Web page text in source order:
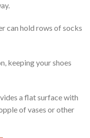
can hold rows of socks
keeping your shoes
a flat surface with
of vases or other